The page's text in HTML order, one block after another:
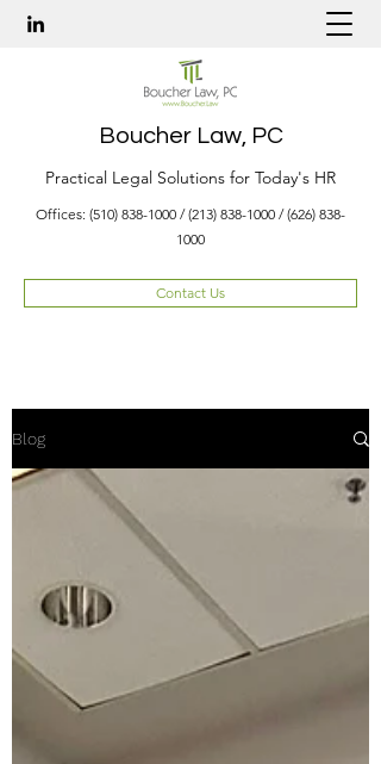
Boucher Law, PC
Practical Legal Solutions for Today's HR
Offices: (510) 838-1000 /(213) 838-1000 /(626) 838-
1000
Contact Us
Blog